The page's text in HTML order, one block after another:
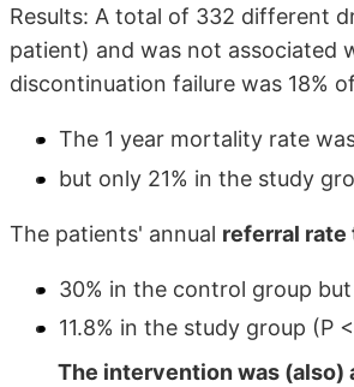
Results: A total of 332 different
patient) and was not associated
discontinuation failure was 18%
The 1 year mortality rate
but only 21% in the study
The patients' annual referral
30% in the control group
11.8% in the study group (P
The intervention was (also)